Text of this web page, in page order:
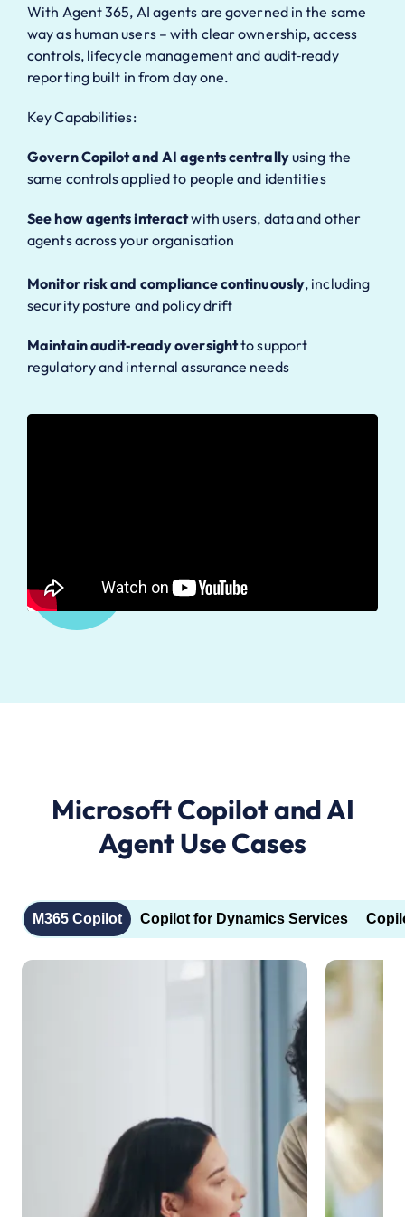
With Agent 365, AI agents are governed in the same
way as human users – with clear ownership, access
controls, lifecycle management and audit‑ready
reporting built in from day one.
Key Capabilities:
Govern Copilot and AI agents centrallyusing the
same controls applied to people and identities
See how agents interactwith users, data and other
agents across your organisation
Monitor risk and compliance continuously, including
security posture and policy drift
Maintain audit‑ready oversightto support
regulatory and internal assurance needs
Microsoft Copilot and AI
Agent Use Cases
M365 Copilot Copilot for Dynamics Services